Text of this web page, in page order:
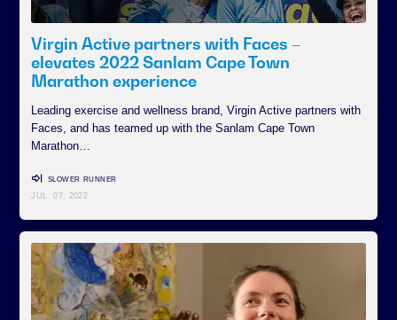
Virgin Active partners with Faces –
elevates 2022 Sanlam Cape Town
Marathon experience
Leading exercise and wellness brand, Virgin Active partners with
Faces, and has teamed up with the Sanlam Cape Town
Marathon…
SLOWER RUNNER
JUL. 07, 2022